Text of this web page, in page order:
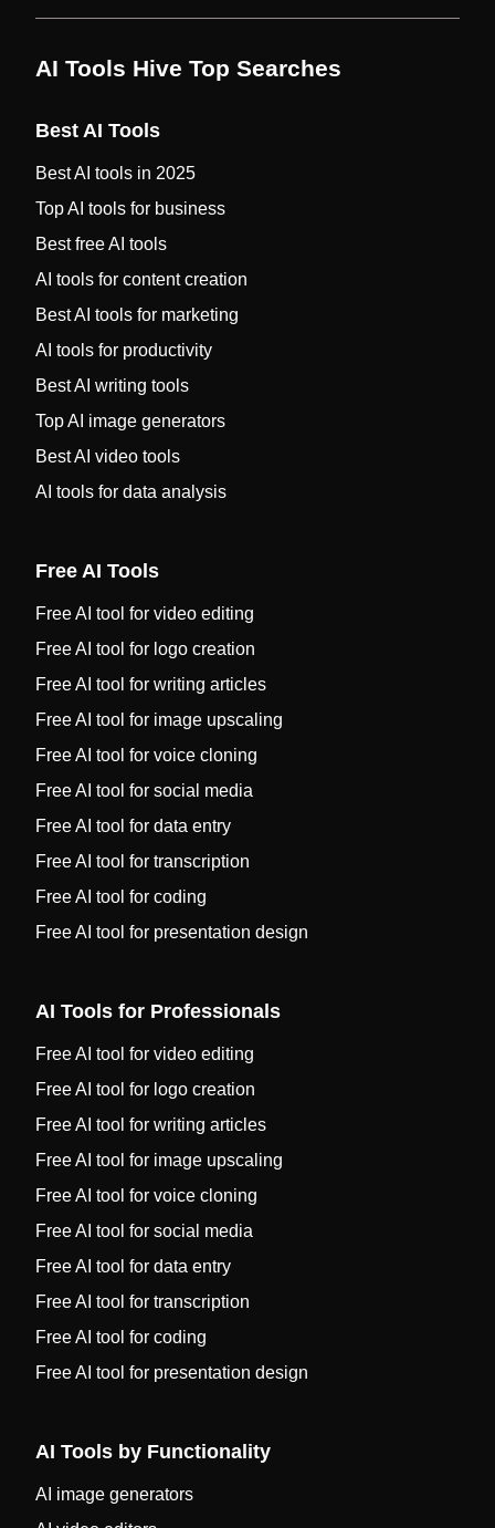
AI Tools Hive Top Searches
Best AI Tools
Best AI tools in 2025
Top AI tools for business
Best free AI tools
AI tools for content creation
Best AI tools for marketing
AI tools for productivity
Best AI writing tools
Top AI image generators
Best AI video tools
AI tools for data analysis
Free AI Tools
Free AI tool for video editing
Free AI tool for logo creation
Free AI tool for writing articles
Free AI tool for image upscaling
Free AI tool for voice cloning
Free AI tool for social media
Free AI tool for data entry
Free AI tool for transcription
Free AI tool for coding
Free AI tool for presentation design
AI Tools for Professionals
Free AI tool for video editing
Free AI tool for logo creation
Free AI tool for writing articles
Free AI tool for image upscaling
Free AI tool for voice cloning
Free AI tool for social media
Free AI tool for data entry
Free AI tool for transcription
Free AI tool for coding
Free AI tool for presentation design
AI Tools by Functionality
AI image generators